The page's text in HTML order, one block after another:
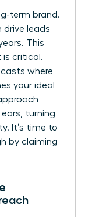
term brand.
drive leads
This
is critical.
where
your ideal
ears, turning
It’s time to
by claiming